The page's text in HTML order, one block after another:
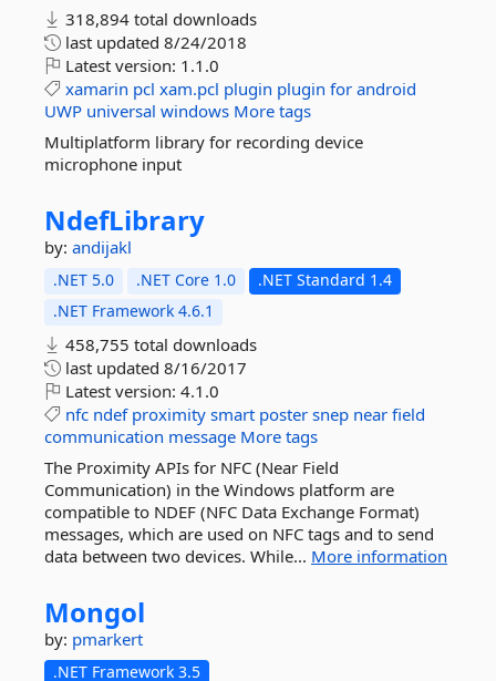
318,894 total downloads
last updated 8/24/2018
Latest version: 1.1.0
xamarin pcl xam.pcl plugin plugin for android
UWP universal windows More tags
Multiplatform library for recording device
microphone input
NdefLibrary
by: andijakl
.NET 5.0 .NET Core 1.0
.NET Standard 1.4
.NET Framework 4.6.1
458,755 total downloads
last updated 8/16/2017
Latest version: 4.1.0
nfc ndef proximity smart poster snep near field
communication message More tags
The Proximity APIs for NFC (Near Field
Communication) in the Windows platform are
compatible to NDEF (NFC Data Exchange Format)
messages, which are used on NFC tags and to send
data between two devices. While... More information
Mongol
by: pmarkert
.NET Framework 3.5